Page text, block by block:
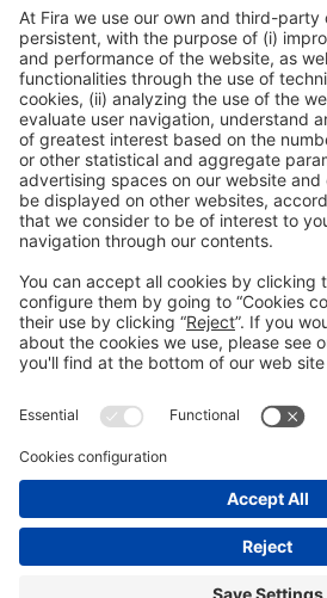
General InformationLegal Advice
Política de